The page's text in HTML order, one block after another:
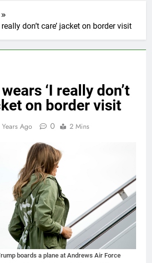
don’t care’ jacket on border visit
‘I really don’t
on border visit
Years Ago 0 2 Mins
boards a plane at Andrews Air Force